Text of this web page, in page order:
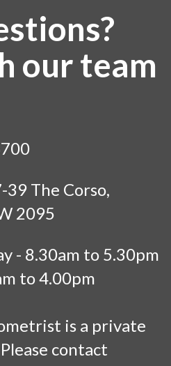
MORE
our team
39 The Corso,
2095
- 8.30am to 5.30pm
to 4.00pm
is a private
contact